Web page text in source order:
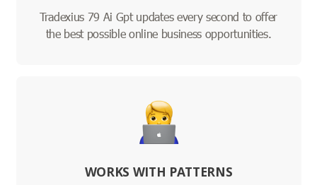
Tradexius 79 Ai Gpt updates every second to offer
the best possible online business opportunities.
WORKS WITH PATTERNS